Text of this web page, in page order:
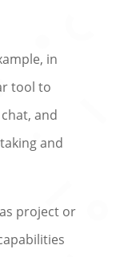
in
tool to
and
and
project or